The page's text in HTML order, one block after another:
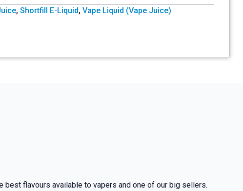
, Shortfill E-Liquid, Vape Liquid (Vape Juice)
best flavours available to vapers and one of our big sellers.